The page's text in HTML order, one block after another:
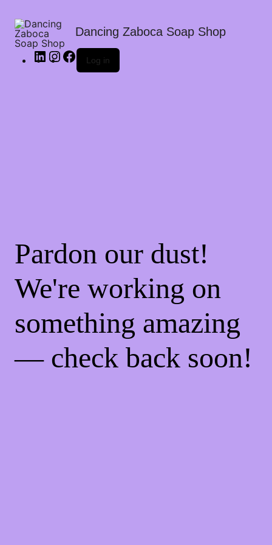
Dancing Zaboca Soap Shop
Log in
Pardon our dust!
We're working on
something amazing
— check back soon!